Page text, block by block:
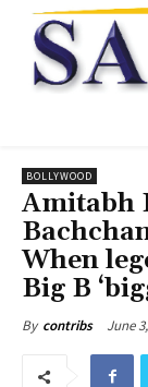
BOLLYWOOD
Amitabh
When
Big B
By contribs June